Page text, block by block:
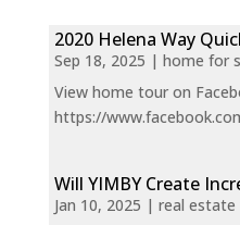
2020 Helena Way
Sep 18, 2025 | home for
View home tour on
https://
Will YIMBY Create
Jan 10, 2025 | real estate